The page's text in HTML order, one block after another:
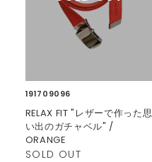
191709096
RELAX FIT "レザーで作った思
い出のガチャベル" /
ORANGE
SOLD OUT